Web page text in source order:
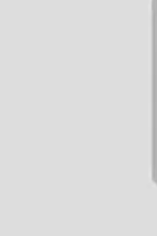
History of living
Dubai
supporting detox,
LC-MS/MS